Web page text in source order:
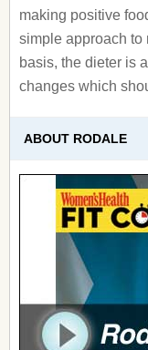
making positive
simple approach to
basis, the dieter is
changes which
ABOUT RODALE